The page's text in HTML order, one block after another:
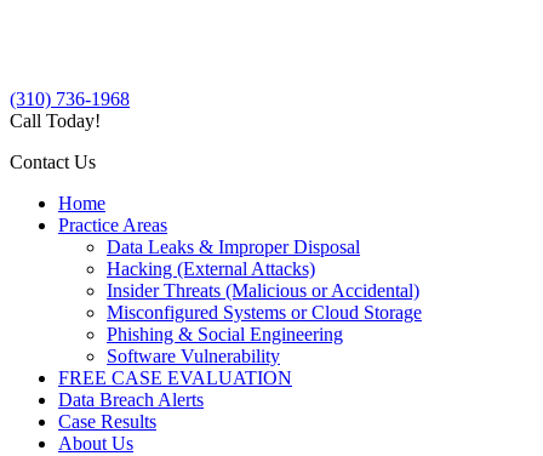
(310) 736-1968
Call Today!
Contact Us
Home
Practice Areas
Data Leaks & Improper Disposal
Hacking (External Attacks)
Insider Threats (Malicious or Accidental)
Misconfigured Systems or Cloud Storage
Phishing & Social Engineering
Software Vulnerability
FREE CASE EVALUATION
Data Breach Alerts
Case Results
About Us